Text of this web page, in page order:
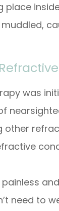
place
was
painless
need to